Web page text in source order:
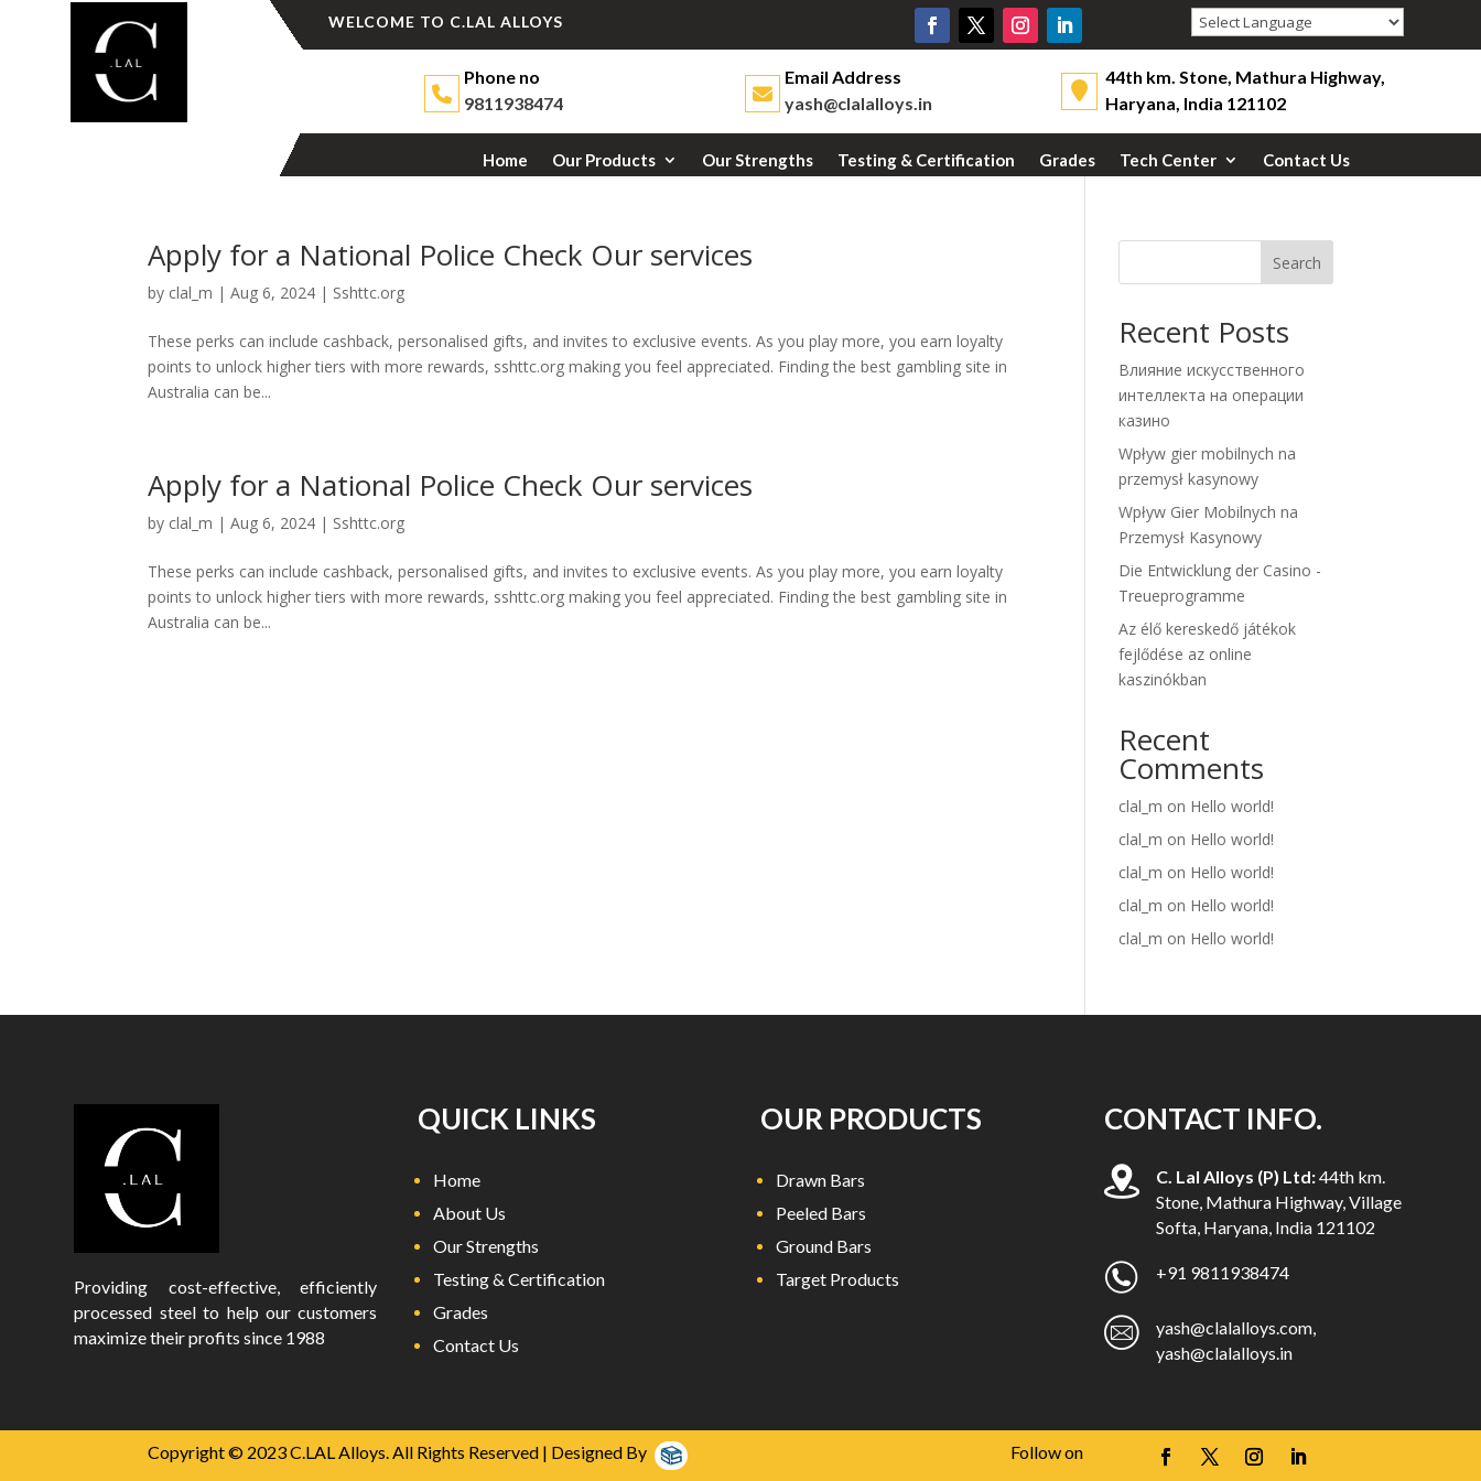
WELCOME TO C.LAL ALLOYS
Powered by
Phone no
9811938474
Email Address
yash@clalalloys.in
44th km. Stone, Mathura Highway,
Haryana, India 121102
Home Our Products Our Strengths Testing & Certification Grades Tech Center Contact Us
Apply for a National Police Check Our services
by clal_m |Aug 6, 2024 | Sshttc.org
These perks can include cashback, personalised gifts, and invites to exclusive events. As you play more, you earn loyalty
points to unlock higher tiers with more rewards, sshttc.org making you feel appreciated. Finding the best gambling site in
Australia can be...
Apply for a National Police Check Our services
by clal_m |Aug 6, 2024 | Sshttc.org
These perks can include cashback, personalised gifts, and invites to exclusive events. As you play more, you earn loyalty
points to unlock higher tiers with more rewards, sshttc.org making you feel appreciated. Finding the best gambling site in
Australia can be...
Search
Recent Posts
Влияние искусственного
интеллекта на операции
казино
Wpływ gier mobilnych na
przemysł kasynowy
Wpływ Gier Mobilnych na
Przemysł Kasynowy
Die Entwicklung der Casino -
Treueprogramme
Az élő kereskedő játékok
fejlődése az online
kaszinókban
Recent
Comments
clal_m on Hello world!
clal_m on Hello world!
clal_m on Hello world!
clal_m on Hello world!
clal_m on Hello world!
Providing cost-effective, efficiently
processed steel to help our customers
maximize their profits since 1988
QUICK LINKS
Home
About Us
Our Strengths
Testing & Certification
Grades
Contact Us
OUR PRODUCTS
Drawn Bars
Peeled Bars
Ground Bars
Target Products
CONTACT INFO.
C. Lal Alloys (P) Ltd:44th km.
Stone, Mathura Highway, Village
Softa, Haryana, India 121102
+91 9811938474
yash@clalalloys.com,
yash@clalalloys.in
Copyright © 2023 C.LAL Alloys. All Rights Reserved | Designed By Follow on